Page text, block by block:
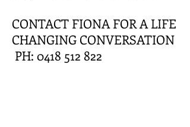
CONTACT FIONA FOR A LIFE
CHANGING CONVERSATION
PH: 0418 512 822